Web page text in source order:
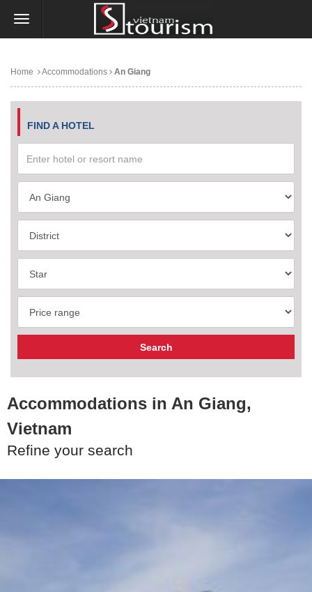
Home Accommodations An Giang
FIND A HOTEL
Accommodations in An Giang,
Vietnam
Refine your search